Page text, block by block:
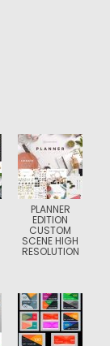
PLANNER
EDITION
CUSTOM
SCENE HIGH
RESOLUTION